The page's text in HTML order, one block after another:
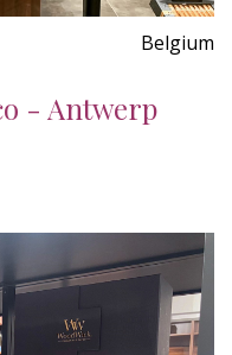
Belgium
- Antwerp